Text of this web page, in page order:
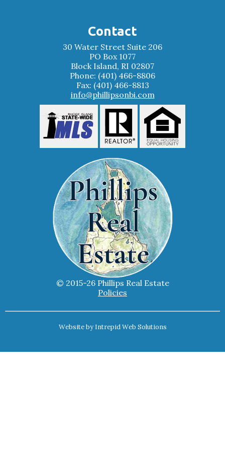
Contact
30 Water Street Suite 206
PO Box 1077
Block Island, RI 02807
Phone: (401) 466-8806
Fax: (401) 466-8813
info@phillipsonbi.com
© 2015-26 Phillips Real Estate
Policies
Website by Intrepid Web Solutions